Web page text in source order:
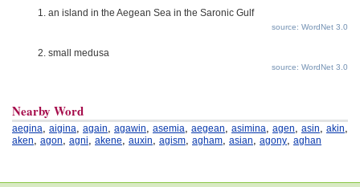
an island in the Aegean Sea in the Saronic Gulf
source: WordNet 3.0
small medusa
source: WordNet 3.0
Nearby Word
aegina, aigina, again, agawin, asemia, aegean, asimina, agen, asin, akin,
aken, agon, agni, akene, auxin, agism, agham, asian, agony, aghan